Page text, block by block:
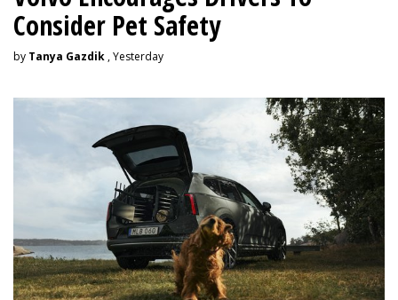
Consider Pet Safety
by Tanya Gazdik , Yesterday